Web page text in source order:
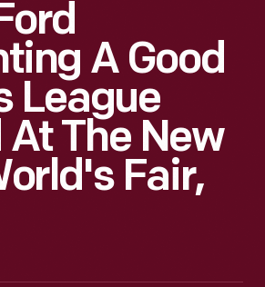
A Good
League
The New
Fair,